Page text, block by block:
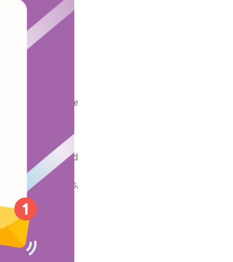
GovTech
from outside the
provided
startups and
how to work
solve challenges,
consultancy
Chiara Carlini,
startups and